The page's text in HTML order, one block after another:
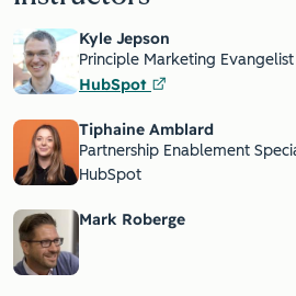
Kyle Jepson
Principle Marketing Evangelist
HubSpot
Tiphaine Amblard
Partnership Enablement
HubSpot
Mark Roberge